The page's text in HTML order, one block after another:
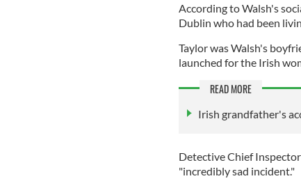
According to Walsh's
Dublin who had been
Taylor was Walsh's
launched for the Irish
READ MORE
Irish grandfather's
Detective Chief
"incredibly sad incident."